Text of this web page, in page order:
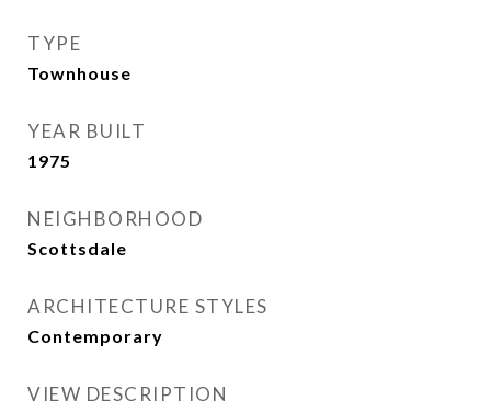
TYPE
Townhouse
YEAR BUILT
1975
NEIGHBORHOOD
Scottsdale
ARCHITECTURE STYLES
Contemporary
VIEW DESCRIPTION